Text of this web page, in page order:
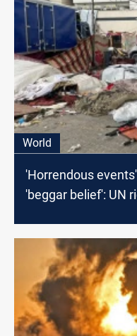
World
'Horrendous
'beggar belief': UN